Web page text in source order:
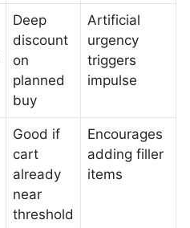
Deep
discount
on
planned
buy
Artificial
urgency
triggers
impulse
Good if
cart
already
near
threshold
Encourages
adding filler
items